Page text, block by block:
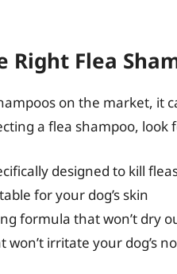
Right Flea
on the market, it
a flea shampoo,
designed to kill
for your dog’s skin
formula that won’t dry
irritate your dog’s